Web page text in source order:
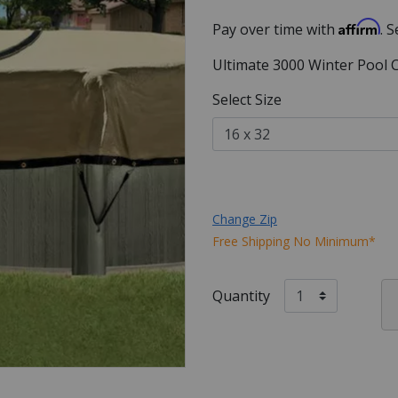
Pay over time with Affirm.
Ultimate 3000 Winter Pool
Select Size
Change Zip
Free Shipping No Minimum*
Quantity